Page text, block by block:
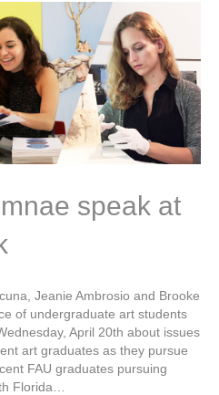
speak at
Jeanie Ambrosio and Brooke
of undergraduate art students
April 20th about issues
art graduates as they pursue
FAU graduates pursuing
Florida…